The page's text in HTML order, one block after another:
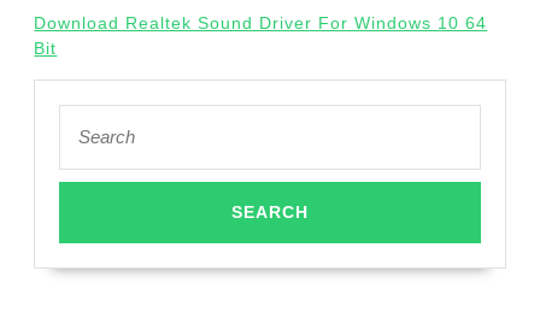
Download Realtek Sound Driver For Windows 10 64
Bit
for: